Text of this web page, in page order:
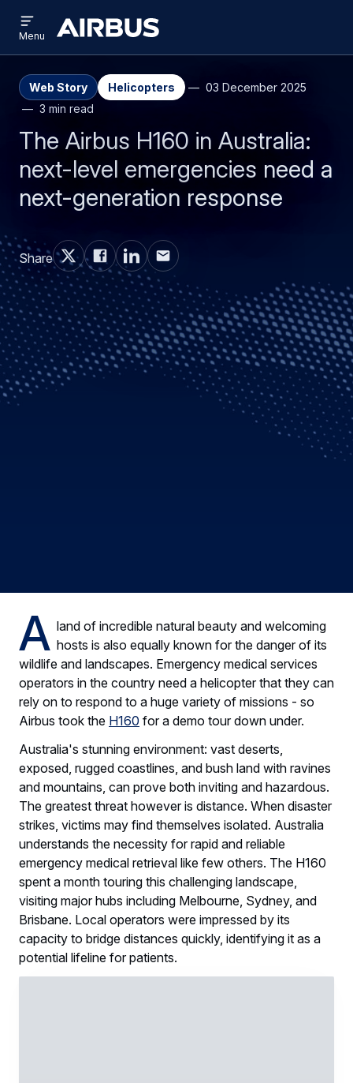
main
search
Airbus
menu
Menu
Web Story Helicopters
03 December 2025
3 min read
The Airbus H160 in Australia:
next-level emergencies need a
next-generation response
Share
A land of incredible natural beauty and welcoming
hosts is also equally known for the danger of its
wildlife and landscapes. Emergency medical services
operators in the country need a helicopter that they can
rely on to respond to a huge variety of missions - so
Airbus took the H160 for a demo tour down under.
Australia's stunning environment: vast deserts,
exposed, rugged coastlines, and bush land with ravines
and mountains, can prove both inviting and hazardous.
The greatest threat however is distance. When disaster
strikes, victims may find themselves isolated. Australia
understands the necessity for rapid and reliable
emergency medical retrieval like few others. The H160
spent a month touring this challenging landscape,
visiting major hubs including Melbourne, Sydney, and
Brisbane. Local operators were impressed by its
capacity to bridge distances quickly, identifying it as a
potential lifeline for patients.